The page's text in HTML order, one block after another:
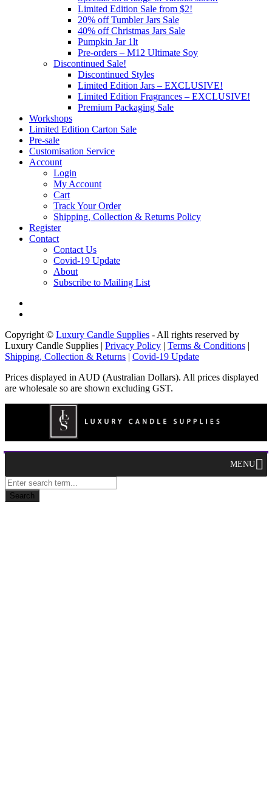
Limited Edition Sale from $2!
20% off Tumbler Jars Sale
40% off Christmas Jars Sale
Pumpkin Jar 1lt
Pre-orders – M12 Ultimate Soy
Discontinued Sale!
Discontinued Styles
Limited Edition Jars – EXCLUSIVE!
Limited Edition Fragrances – EXCLUSIVE!
Premium Packaging Sale
Workshops
Limited Edition Carton Sale
Pre-sale
Customisation Service
Account
Login
My Account
Cart
Track Your Order
Shipping, Collection & Returns Policy
Register
Contact
Contact Us
Covid-19 Update
About
Subscribe to Mailing List
Copyright © Luxury Candle Supplies - All rights reserved by
Luxury Candle Supplies | Privacy Policy | Terms & Conditions |
Shipping, Collection & Returns | Covid-19 Update
Prices displayed in AUD (Australian Dollars). All prices displayed
are wholesale so are shown excluding GST.
MENU